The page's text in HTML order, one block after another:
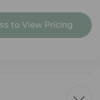
to View Pricing